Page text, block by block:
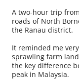
A two-hour trip
roads of North
the Ranau district.
It reminded me
sprawling farm
the key difference
peak in Malaysia.